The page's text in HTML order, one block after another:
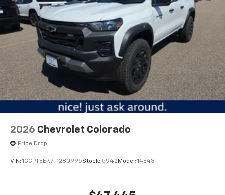
2026 Chevrolet Colorado
Price Drop
VIN: 1GCPTEEK7T1280995Stock: 5942 Model: 14E43